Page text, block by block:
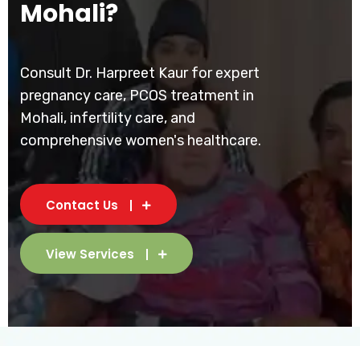
Mohali?
Consult Dr. Harpreet Kaur for expert
pregnancy care, PCOS treatment in
Mohali, infertility care, and
comprehensive women's healthcare.
Contact Us
View Services